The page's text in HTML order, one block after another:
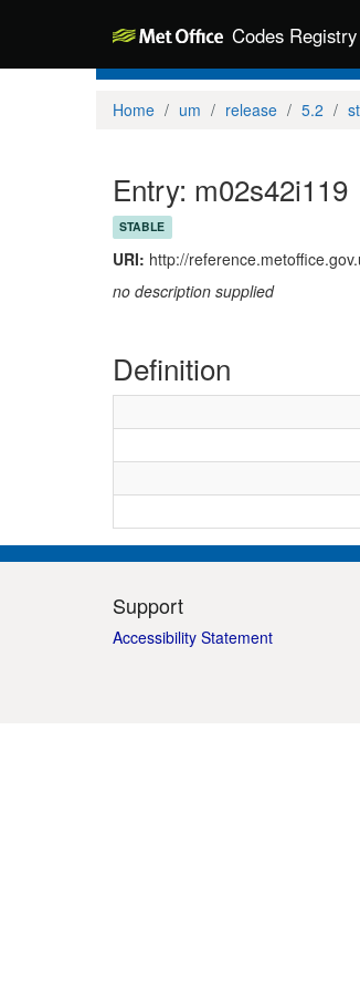
Codes Registry
Home um release 5.2
Entry: m02s42i119
STABLE
URI: http://
no description supplied
Definition
Support
Accessibility Statement